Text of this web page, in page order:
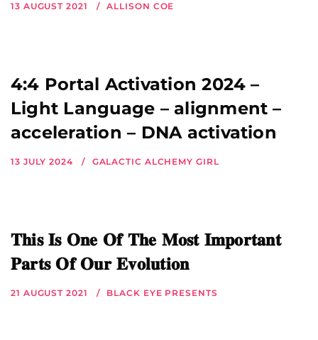
13 AUGUST 2021 ALLISON COE
4:4 Portal Activation 2024 –
Light Language – alignment –
acceleration – DNA activation
13 JULY 2024 GALACTIC ALCHEMY GIRL
𝐓𝐡𝐢𝐬 𝐈𝐬 𝐎𝐧𝐞 𝐎𝐟 𝐓𝐡𝐞 𝐌𝐨𝐬𝐭 𝐈𝐦𝐩𝐨𝐫𝐭𝐚𝐧𝐭
𝐏𝐚𝐫𝐭𝐬 𝐎𝐟 𝐎𝐮𝐫 𝐄𝐯𝐨𝐥𝐮𝐭𝐢𝐨𝐧
21 AUGUST 2021 BLACK EYE PRESENTS